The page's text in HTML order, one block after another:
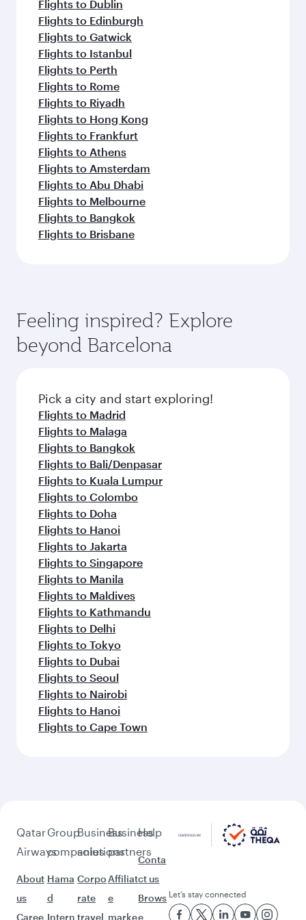
Flights to Dublin
Flights to Edinburgh
Flights to Gatwick
Flights to Istanbul
Flights to Perth
Flights to Rome
Flights to Riyadh
Flights to Hong Kong
Flights to Frankfurt
Flights to Athens
Flights to Amsterdam
Flights to Abu Dhabi
Flights to Melbourne
Flights to Bangkok
Flights to Brisbane
Feeling inspired? Explore
beyond Barcelona
Pick a city and start exploring!
Flights to Madrid
Flights to Malaga
Flights to Bangkok
Flights to Bali/Denpasar
Flights to Kuala Lumpur
Flights to Colombo
Flights to Doha
Flights to Hanoi
Flights to Jakarta
Flights to Singapore
Flights to Manila
Flights to Maldives
Flights to Kathmandu
Flights to Delhi
Flights to Tokyo
Flights to Dubai
Flights to Seoul
Flights to Nairobi
Flights to Hanoi
Flights to Cape Town
Qatar
Airways
About
us
Caree
Group
companies
Hama
d
Intern
Business
solutions
Corpo
rate
travel
Business
partners
Affiliat
e
marke
Help
Conta
ct us
Brows
e
Let’s stay connected